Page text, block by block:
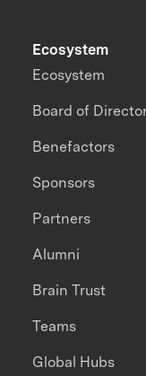
Ecosystem
Ecosystem
Board of
Benefactors
Sponsors
Partners
Alumni
Brain Trust
Teams
Global Hubs